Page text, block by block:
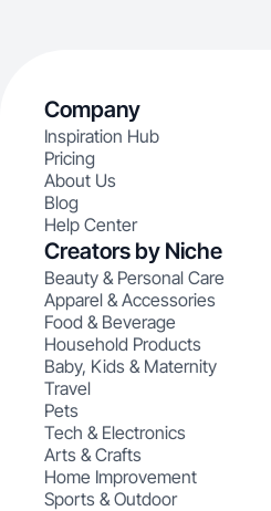
Company
Inspiration Hub
Pricing
About Us
Blog
Help Center
Creators by Niche
Beauty & Personal Care
Apparel & Accessories
Food & Beverage
Household Products
Baby, Kids & Maternity
Travel
Pets
Tech & Electronics
Arts & Crafts
Home Improvement
Sports & Outdoor